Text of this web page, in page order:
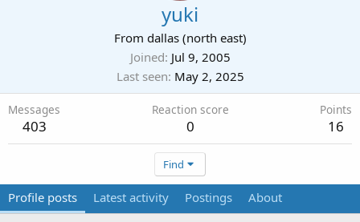
yuki
From dallas (north east)
Joined Jul 9, 2005
Last seen May 2, 2025
Messages
403
Reaction score
0
Points
16
Find
Profile posts Latest activity Postings About